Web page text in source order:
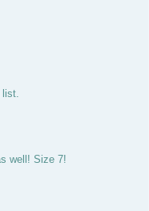
list.
well! Size 7!